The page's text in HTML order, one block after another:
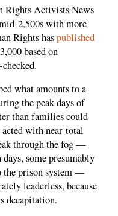
Rights Activists News
2,500s with more
Rights haspublished
based on
what amounts to a
the peak days of
than families could
with near-total
through the fog —
some presumably
the prison system —
leaderless, because
decapitation.